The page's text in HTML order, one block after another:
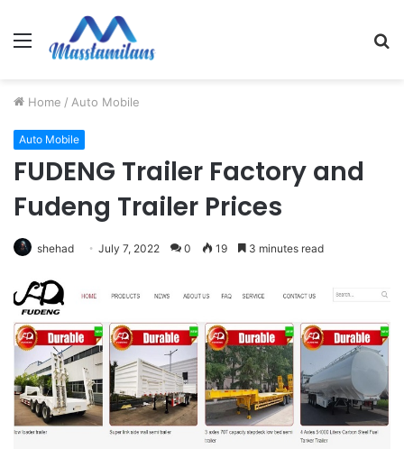
Menu
Home / Auto Mobile
Auto Mobile
FUDENG Trailer Factory and
Fudeng Trailer Prices
shehad July 7, 2022 0 19 3 minutes read